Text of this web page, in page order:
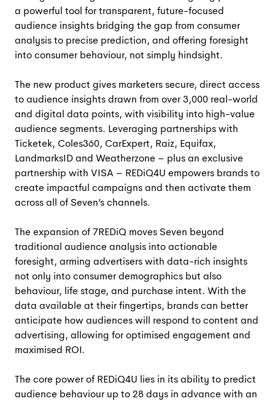
a powerful tool for transparent, future-focused
audience insights bridging the gap from consumer
analysis to precise prediction, and offering foresight
into consumer behaviour, not simply hindsight.
The new product gives marketers secure, direct access
to audience insights drawn from over 3,000 real-world
and digital data points, with visibility into high-value
audience segments. Leveraging partnerships with
Ticketek, Coles360, CarExpert, Raiz, Equifax,
LandmarksID and Weatherzone – plus an exclusive
partnership with VISA – REDiQ4U empowers brands to
create impactful campaigns and then activate them
across all of Seven’s channels.
The expansion of 7REDiQ moves Seven beyond
traditional audience analysis into actionable
foresight, arming advertisers with data-rich insights
not only into consumer demographics but also
behaviour, life stage, and purchase intent. With the
data available at their fingertips, brands can better
anticipate how audiences will respond to content and
advertising, allowing for optimised engagement and
maximised ROI.
The core power of REDiQ4U lies in its ability to predict
audience behaviour up to 28 days in advance with an